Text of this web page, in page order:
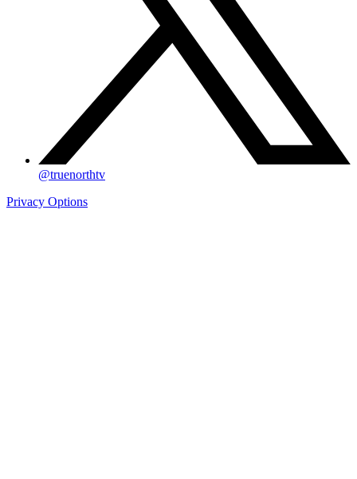
@truenorthtv
Privacy Options